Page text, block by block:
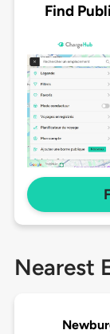
Find
Nearest